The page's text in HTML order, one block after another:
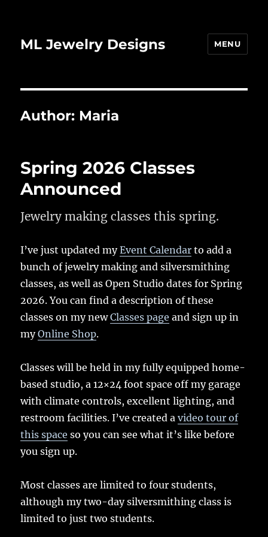
ML Jewelry Designs MENU
Author: Maria
Spring 2026 Classes
Announced
Jewelry making classes this spring.
I’ve just updated myEvent Calendar to add a
bunch of jewelry making and silversmithing
classes, as well as Open Studio dates for Spring
2026. You can find a description of these
classes on my newClasses page and sign up in
myOnline Shop.
Classes will be held in my fully equipped home-
based studio, a 12×24 foot space off my garage
with climate controls, excellent lighting, and
restroom facilities. I’ve created avideo tour of
this space so you can see what it’s like before
you sign up.
Most classes are limited to four students,
although my two-day silversmithing class is
limited to just two students.